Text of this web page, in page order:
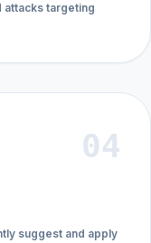
attacks targeting
04
suggest and apply